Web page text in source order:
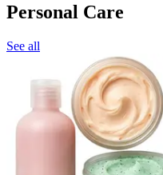
Personal Care
See all